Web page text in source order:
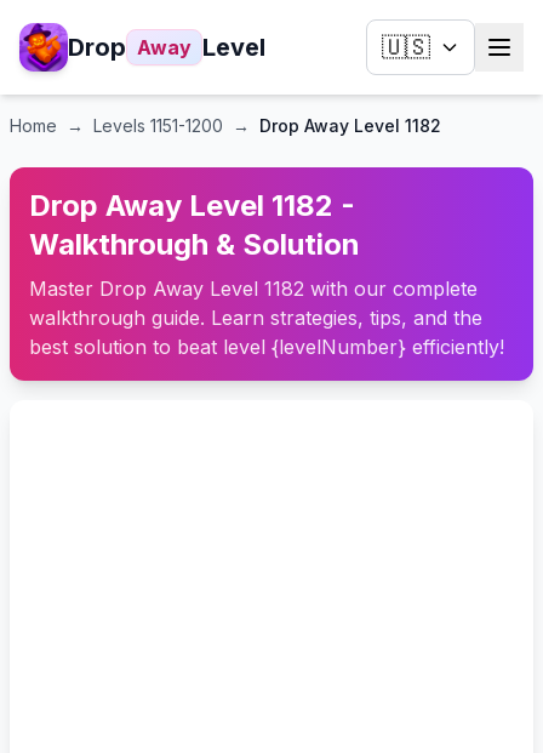
Drop Away Level 🇺🇸
Home → Levels 1151-1200 → Drop Away Level 1182
Drop Away Level 1182 -
Walkthrough & Solution
Master Drop Away Level 1182 with our complete
walkthrough guide. Learn strategies, tips, and the
best solution to beat level {levelNumber} efficiently!